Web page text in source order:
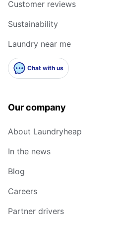
Customer reviews
Sustainability
Laundry near me
Chat with us
Our company
About Laundryheap
In the news
Blog
Careers
Partner drivers